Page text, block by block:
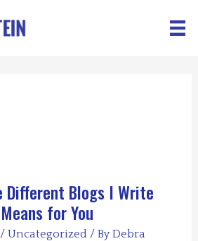
Different Blogs I Write
for You
/Uncategorized / ByDebra